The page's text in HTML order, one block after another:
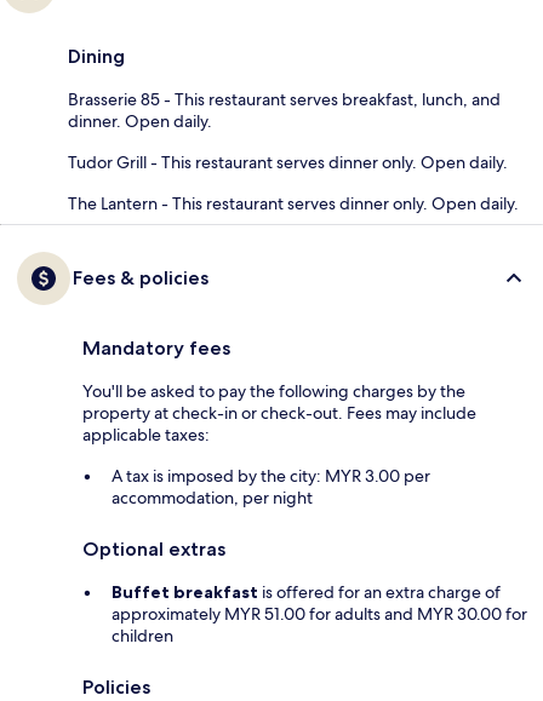
Dining
Brasserie 85 - This restaurant serves breakfast, lunch, and
dinner. Open daily.
Tudor Grill - This restaurant serves dinner only. Open daily.
The Lantern - This restaurant serves dinner only. Open daily.
Fees & policies
Mandatory fees
You'll be asked to pay the following charges by the
property at check-in or check-out. Fees may include
applicable taxes:
A tax is imposed by the city: MYR 3.00 per
accommodation, per night
Optional extras
Buffet breakfast is offered for an extra charge of
approximately MYR 51.00 for adults and MYR 30.00 for
children
Policies